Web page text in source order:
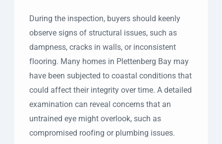
During the inspection, buyers should keenly
observe signs of structural issues, such as
dampness, cracks in walls, or inconsistent
flooring. Many homes in Plettenberg Bay may
have been subjected to coastal conditions that
could affect their integrity over time. A detailed
examination can reveal concerns that an
untrained eye might overlook, such as
compromised roofing or plumbing issues.